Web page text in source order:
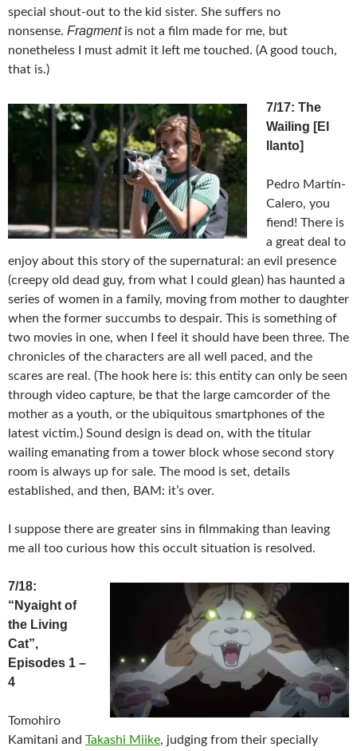
special shout-out to the kid sister. She suffers no
nonsense. Fragmentis not a film made for me, but
nonetheless I must admit it left me touched. (A good touch,
that is.)
7/17: The
Wailing [El
llanto]
Pedro Martín-
Calero, you
fiend! There is
a great deal to
enjoy about this story of the supernatural: an evil presence
(creepy old dead guy, from what I could glean) has haunted a
series of women in a family, moving from mother to daughter
when the former succumbs to despair. This is something of
two movies in one, when I feel it should have been three. The
chronicles of the characters are all well paced, and the
scares are real. (The hook here is: this entity can only be seen
through video capture, be that the large camcorder of the
mother as a youth, or the ubiquitous smartphones of the
latest victim.) Sound design is dead on, with the titular
wailing emanating from a tower block whose second story
room is always up for sale. The mood is set, details
established, and then, BAM: it’s over.
I suppose there are greater sins in filmmaking than leaving
me all too curious how this occult situation is resolved.
7/18:
“Nyaight of
the Living
Cat”,
Episodes 1 –
4
Tomohiro
Kamitani and Takashi Miike, judging from their specially